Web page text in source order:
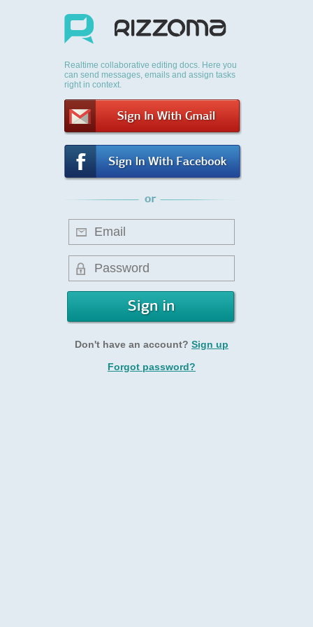
Realtime collaborative editing docs. Here you
can send messages, emails and assign tasks
right in context.
Don't have an account? Sign up
Forgot password?